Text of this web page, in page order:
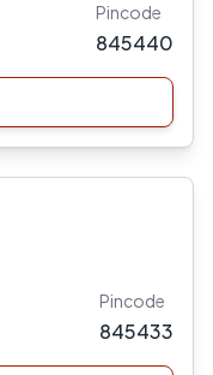
Pincode
845440
Pincode
845433